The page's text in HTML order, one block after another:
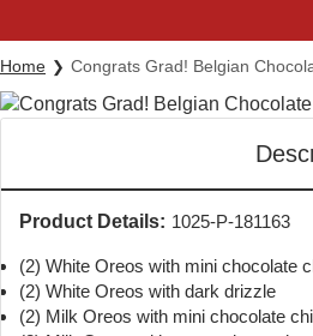
Home Congrats Grad! Belgian
Product Details: 1025-P-181163
(2) White Oreos with mini chocolate
(2) White Oreos with dark drizzle
(2) Milk Oreos with mini chocolate